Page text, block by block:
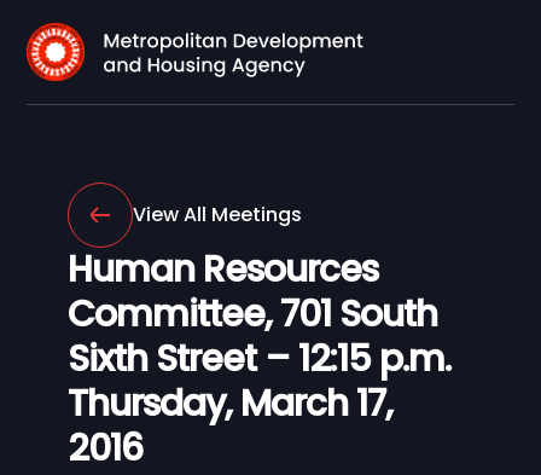
View All Meetings
Human Resources
Committee, 701 South
Sixth Street – 12:15 p.m.
Thursday, March 17,
2016